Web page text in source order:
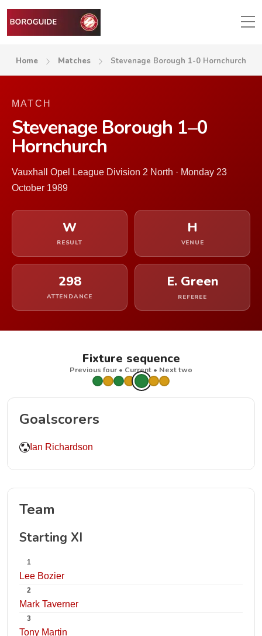
Home Matches Stevenage Borough 1-0 Hornchurch
MATCH
Stevenage Borough 1–0
Hornchurch
Vauxhall Opel League Division 2 North · Monday 23
October 1989
W
RESULT
H
VENUE
298
ATTENDANCE
E. Green
REFEREE
Fixture sequence
Previous four • Current • Next two
Goalscorers
Ian Richardson
Team
Starting XI
1
Lee Bozier
2
Mark Taverner
3
Tony Martin